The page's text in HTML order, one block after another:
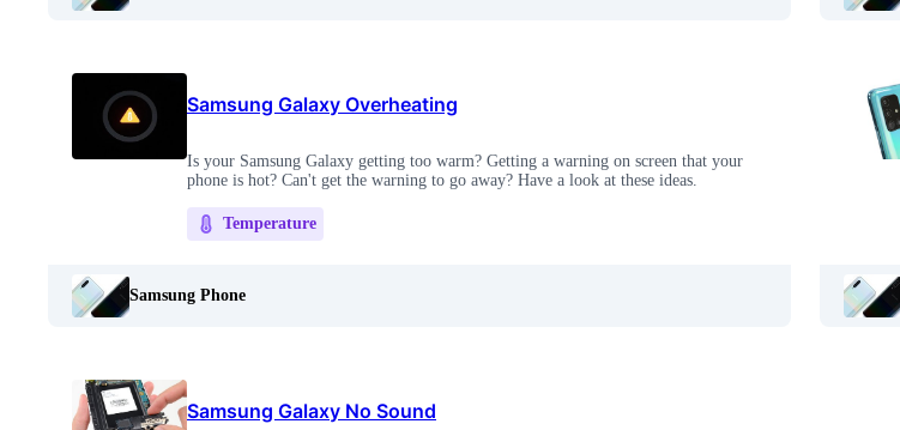
Samsung Galaxy Overheating
Is your Samsung Galaxy getting too warm? Getting a warning on screen that your
phone is hot? Can't get the warning to go away? Have a look at these ideas.
Temperature
Samsung Phone
Samsung Galaxy No Sound